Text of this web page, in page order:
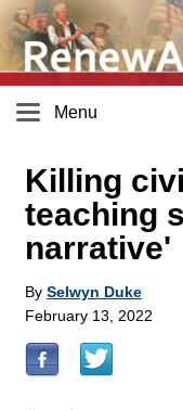
Menu
Killing
teaching
narrative'
By Selwyn Duke
February 13, 2022